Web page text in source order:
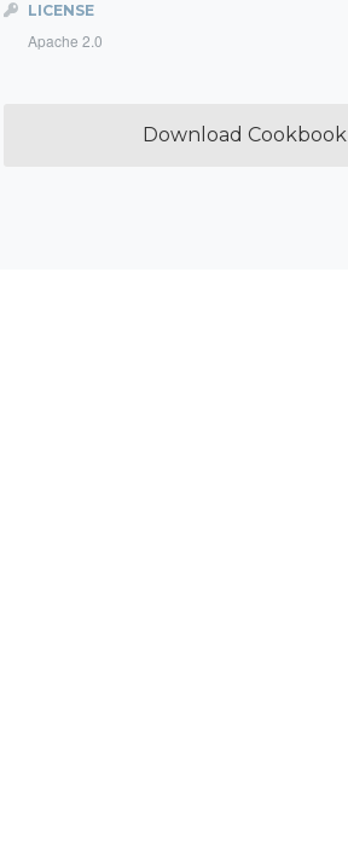
LICENSE
Apache 2.0
Download Cookbook